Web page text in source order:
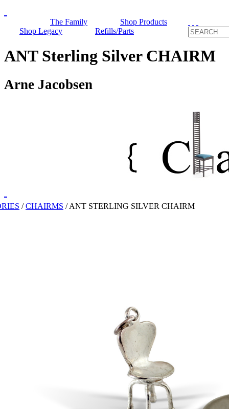
The Family
Shop Products
Shop Legacy
Refills/Parts
ANT Sterling Silver CHAIRM
Arne Jacobsen
/CHAIRMS /ANT STERLING SILVER CHAIRM